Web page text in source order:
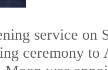
service on
ceremony to